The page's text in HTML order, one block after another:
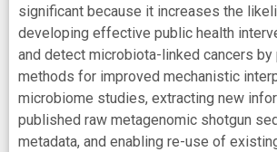
significant because it increases the
developing effective public health
and detect microbiota-linked cancers by
methods for improved mechanistic
microbiome studies, extracting new
published raw metagenomic shotgun
metadata, and enabling re-use of